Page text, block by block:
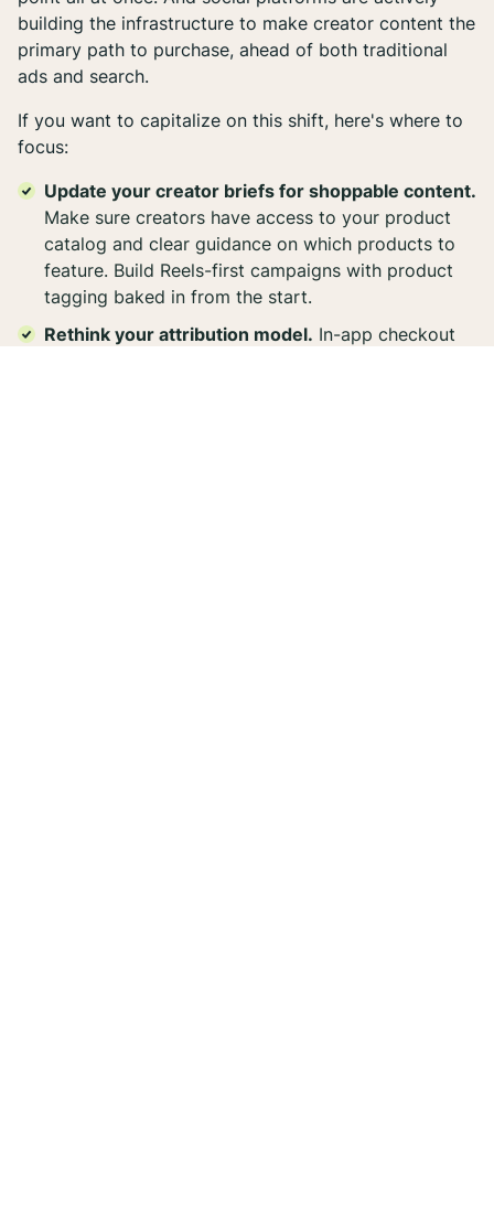
building the infrastructure to make creator content the
primary path to purchase, ahead of both traditional
ads and search.
If you want to capitalize on this shift, here's where to
focus:
Update your creator briefs for shoppable content.
Make sure creators have access to your product
catalog and clear guidance on which products to
feature. Build Reels-first campaigns with product
tagging baked in from the start.
Rethink your attribution model. In-app checkout